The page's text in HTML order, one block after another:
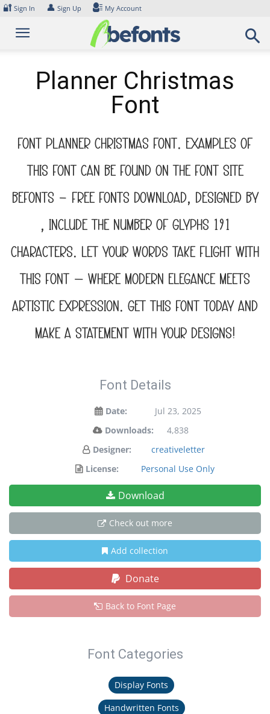
Skip
content
🔐 Sign In 👤 Sign Up My Account
Planner Christmas
Font
Font Planner Christmas Font. Examples of
this font can be found on the font site
Befonts – Free Fonts Download, designed by
, include the number of glyphs 191
characters. Let your words take flight with
this font — where modern elegance meets
artistic expression. Get this font today and
make a statement with your designs!
Font Details
Date:
Jul 23, 2025
Downloads:
4,838
Designer:
creativeletter
License:
Personal Use Only
Download
Check out more
Add collection
Donate
Back to Font Page
Font Categories
Display Fonts
Handwritten Fonts